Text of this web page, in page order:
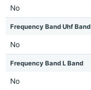
No
Frequency Band Uhf Band
No
Frequency Band L Band
No